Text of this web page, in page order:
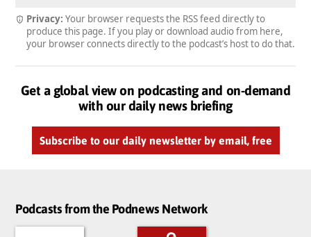
Privacy: Your browser requests the RSS feed directly to
produce this page. If you play or download audio from here,
your browser connects directly to the podcast’s host to do that.
Get a global view on podcasting and on-demand
with our daily news briefing
Subscribe to our daily newsletter by email, free
Podcasts from the Podnews Network